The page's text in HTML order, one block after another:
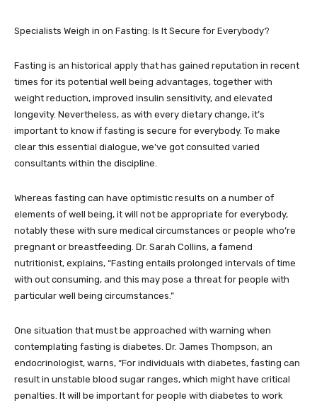
Specialists Weigh in on Fasting: Is It Secure for Everybody?
Fasting is an historical apply that has gained reputation in recent
times for its potential well being advantages, together with
weight reduction, improved insulin sensitivity, and elevated
longevity. Nevertheless, as with every dietary change, it’s
important to know if fasting is secure for everybody. To make
clear this essential dialogue, we’ve got consulted varied
consultants within the discipline.
Whereas fasting can have optimistic results on a number of
elements of well being, it will not be appropriate for everybody,
notably these with sure medical circumstances or people who’re
pregnant or breastfeeding. Dr. Sarah Collins, a famend
nutritionist, explains, “Fasting entails prolonged intervals of time
with out consuming, and this may pose a threat for people with
particular well being circumstances.”
One situation that must be approached with warning when
contemplating fasting is diabetes. Dr. James Thompson, an
endocrinologist, warns, “For individuals with diabetes, fasting can
result in unstable blood sugar ranges, which might have critical
penalties. It will be important for people with diabetes to work